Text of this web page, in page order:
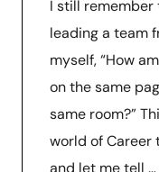
I still remember
leading a team
myself, “How
on the same
same room?”
world of Career
and let me tell …